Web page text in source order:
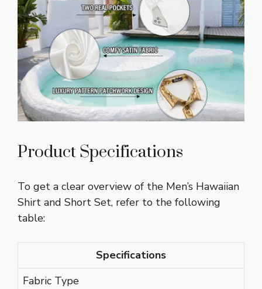
Product Specifications
To get a clear overview of the Men’s Hawaiian
Shirt and Short Set, refer to the following
table:
Specifications
Fabric Type